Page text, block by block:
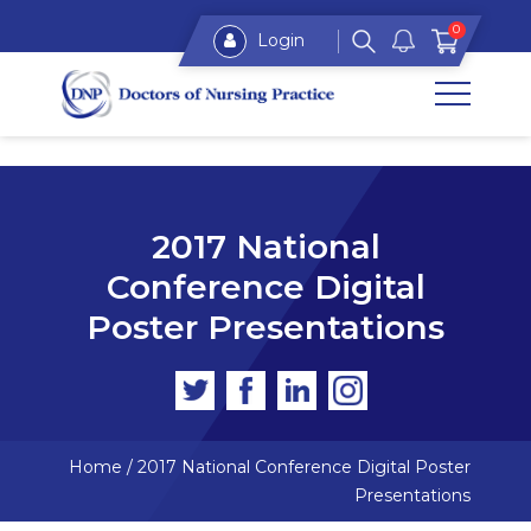
Login 0
2017 National
Conference Digital
Poster Presentations
Home / 2017 National Conference Digital Poster
Presentations